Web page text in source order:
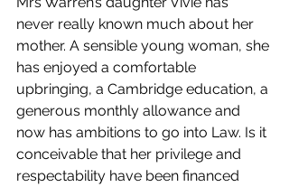
never really known much about her
mother. A sensible young woman, she
has enjoyed a comfortable
upbringing, a Cambridge education, a
generous monthly allowance and
now has ambitions to go into Law. Is it
conceivable that her privilege and
respectability have been financed